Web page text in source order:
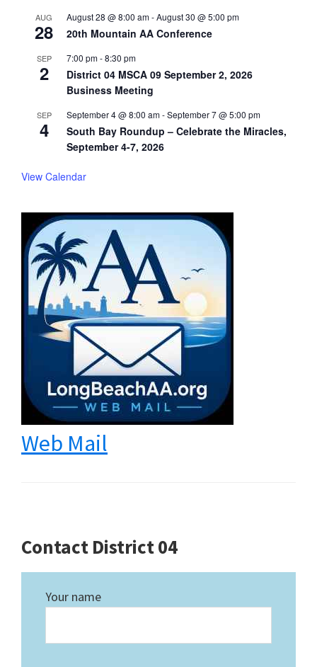
AUG
28
August 28 @ 8:00 am-August 30 @ 5:00 pm
20th Mountain AA Conference
SEP
2
7:00 pm-8:30 pm
District 04 MSCA 09 September 2, 2026
Business Meeting
SEP
4
September 4 @ 8:00 am-September 7 @ 5:00 pm
South Bay Roundup – Celebrate the Miracles,
September 4-7, 2026
View Calendar
Web Mail
Contact District 04
Your name